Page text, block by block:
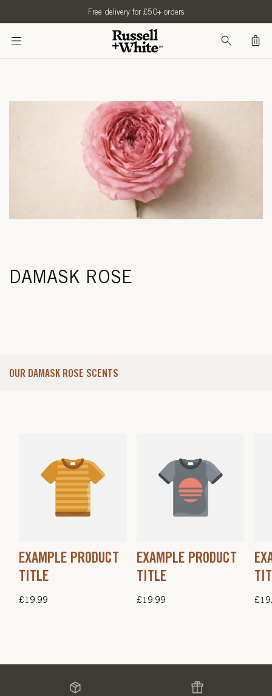
Free delivery for £50+ orders
Bag
DAMASK ROSE
OUR DAMASK ROSE SCENTS
EXAMPLE PRODUCT
TITLE
Regular
£19.99
EXAMPLE PRODUCT
TITLE
Regular
£19.99